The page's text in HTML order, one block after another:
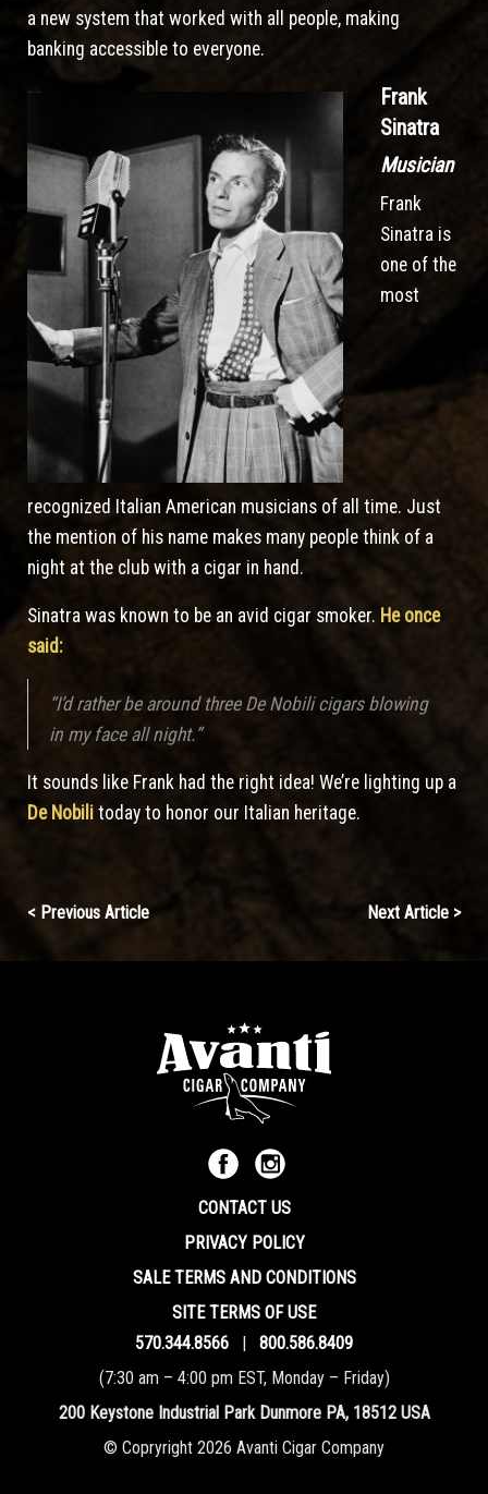
a new system that worked with all people, making
banking accessible to everyone.
Frank
Sinatra
Musician
Frank
Sinatra is
one of the
most
recognized Italian American musicians of all time. Just
the mention of his name makes many people think of a
night at the club with a cigar in hand.
Sinatra was known to be an avid cigar smoker. He once
said:
“I’d rather be around three De Nobili cigars blowing
in my face all night.”
It sounds like Frank had the right idea! We’re lighting up a
De Nobili today to honor our Italian heritage.
Continue
< Previous Article Next Article >
CONTACT US
PRIVACY POLICY
SALE TERMS AND CONDITIONS
SITE TERMS OF USE
570.344.8566 | 800.586.8409
(7:30 am – 4:00 pm EST, Monday – Friday)
200 Keystone Industrial Park Dunmore PA, 18512 USA
© Copryright 2026 Avanti Cigar Company